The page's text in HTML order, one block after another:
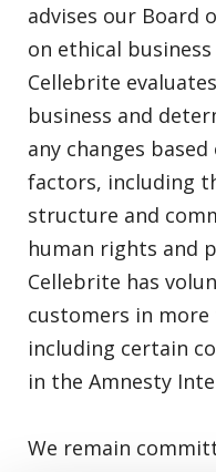
advises our Board
on ethical
Cellebrite
business and
any changes
factors, including
structure and
human rights and
Cellebrite has
customers in
including certain
in the Amnesty
We remain